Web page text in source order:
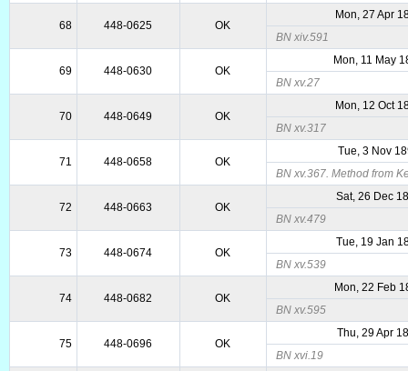
68 448-0625 OK
Mon, 27 Apr
BN xiv.591
69 448-0630 OK
Mon, 11 May
BN xv.27
70 448-0649 OK
Mon, 12 Oct
BN xv.317
71 448-0658 OK
Tue, 3 Nov
BN xv.367. Method from
72 448-0663 OK
Sat, 26 Dec
BN xv.479
73 448-0674 OK
Tue, 19 Jan
BN xv.539
74 448-0682 OK
Mon, 22 Feb
BN xv.595
75 448-0696 OK
Thu, 29 Apr
BN xvi.19